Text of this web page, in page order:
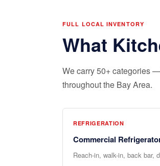
FULL LOCAL INVENTORY
What
We carry 50+ categories
throughout the Bay Area.
REFRIGERATION
Commercial
Reach-in, walk-in, back bar,